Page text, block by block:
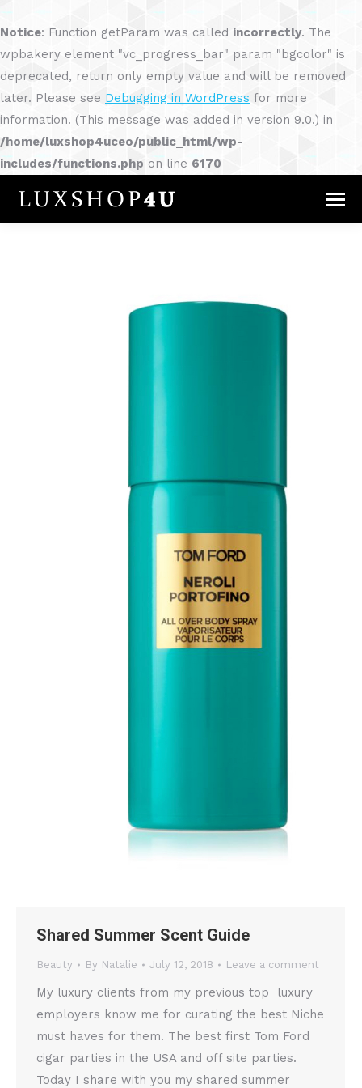
Notice: Function getParam was called incorrectly. The
wpbakery element "vc_progress_bar" param "bgcolor" is
deprecated, return only empty value and will be removed
later. Please see Debugging in WordPress for more
information. (This message was added in version 9.0.) in
/home/luxshop4uceo/public_html/wp-
includes/functions.php on line 6170
Shared Summer Scent Guide
Beauty By Natalie July 12, 2018 Leave a comment
My luxury clients from my previous top luxury
employers know me for curating the best Niche
must haves for them. The best first Tom Ford
cigar parties in the USA and off site parties.
Today I share with you my shared summer